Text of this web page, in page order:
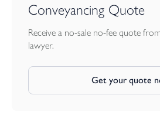
Conveyancing Quote
Receive a no-sale no-fee quote
lawyer.
Get your quote